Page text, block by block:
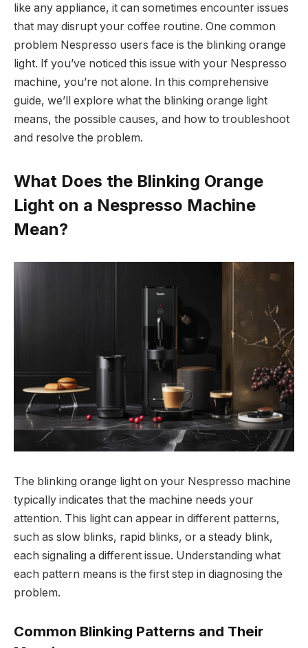
like any appliance, it can sometimes encounter issues
that may disrupt your coffee routine. One common
problem Nespresso users face is the blinking orange
light. If you’ve noticed this issue with your Nespresso
machine, you’re not alone. In this comprehensive
guide, we’ll explore what the blinking orange light
means, the possible causes, and how to troubleshoot
and resolve the problem.
What Does the Blinking Orange
Light on a Nespresso Machine
Mean?
The blinking orange light on your Nespresso machine
typically indicates that the machine needs your
attention. This light can appear in different patterns,
such as slow blinks, rapid blinks, or a steady blink,
each signaling a different issue. Understanding what
each pattern means is the first step in diagnosing the
problem.
Common Blinking Patterns and Their